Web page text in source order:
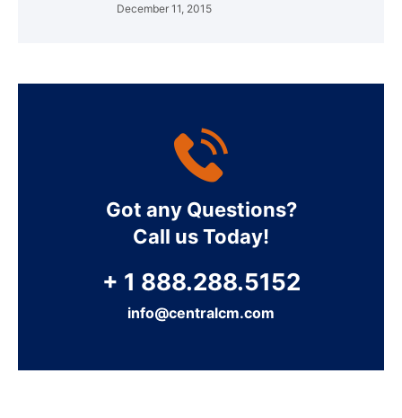
December 11, 2015
Got any Questions?
Call us Today!
+ 1 888.288.5152
info@centralcm.com